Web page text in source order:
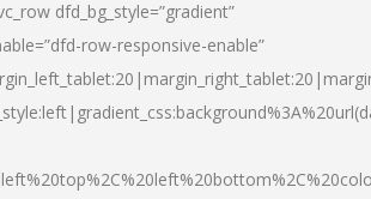
dfd_bg_style=”gradient”
row-responsive-enable”